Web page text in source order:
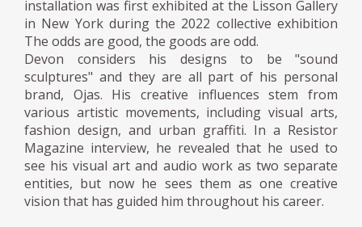
installation was first exhibited at the Lisson Gallery
in New York during the 2022 collective exhibition
The odds are good, the goods are odd.
Devon considers his designs to be "sound
sculptures" and they are all part of his personal
brand, Ojas. His creative influences stem from
various artistic movements, including visual arts,
fashion design, and urban graffiti. In a Resistor
Magazine interview, he revealed that he used to
see his visual art and audio work as two separate
entities, but now he sees them as one creative
vision that has guided him throughout his career.